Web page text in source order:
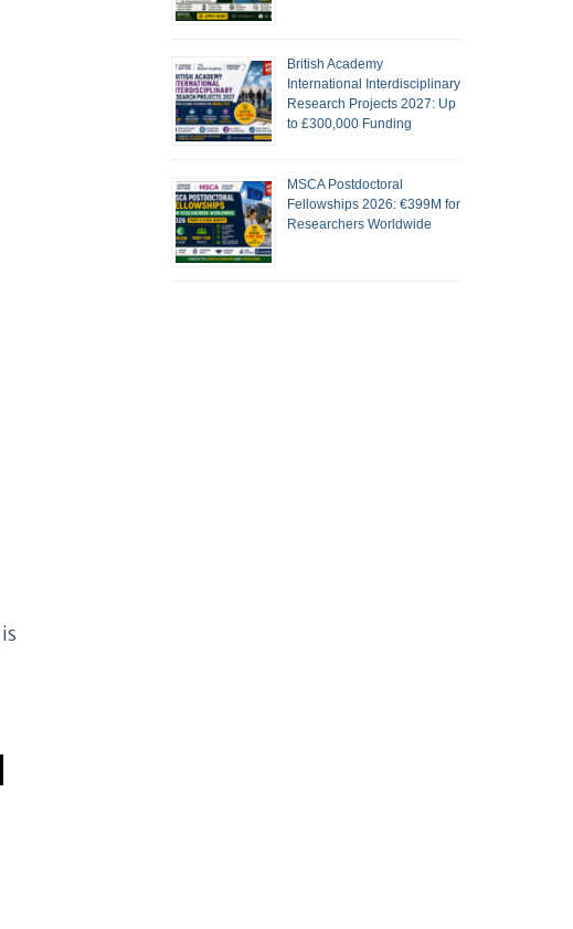
is
British Academy
International Interdisciplinary
Research Projects 2027: Up
to £300,000 Funding
MSCA Postdoctoral
Fellowships 2026: €399M for
Researchers Worldwide